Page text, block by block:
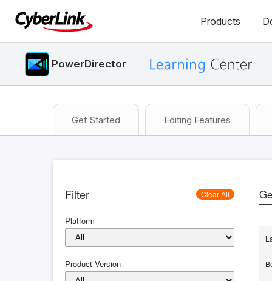
Products
PowerDirector
Get Started Editing Features
Filter Clear All
Platform
Product Version